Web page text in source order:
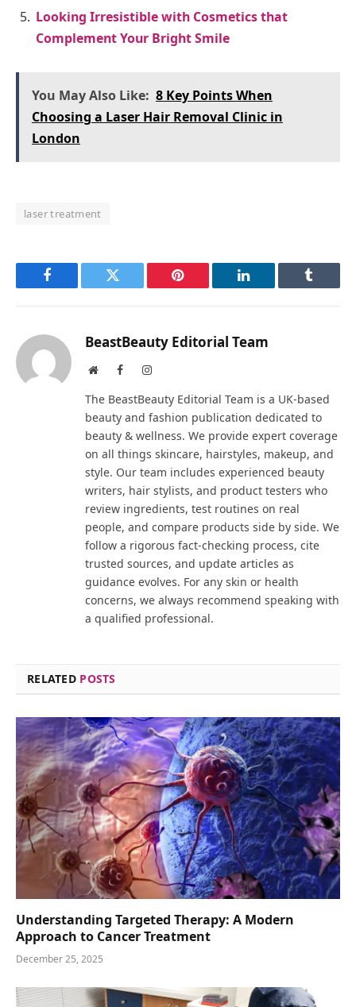
Looking Irresistible with Cosmetics that
Complement Your Bright Smile
You May Also Like: 8 Key Points When
Choosing a Laser Hair Removal Clinic in
London
laser treatment
Facebook Twitter Pinterest LinkedIn Tumblr
BeastBeauty Editorial Team
WebsiteFacebookInstagram
The BeastBeauty Editorial Team is a UK-based
beauty and fashion publication dedicated to
beauty & wellness. We provide expert coverage
on all things skincare, hairstyles, makeup, and
style. Our team includes experienced beauty
writers, hair stylists, and product testers who
review ingredients, test routines on real
people, and compare products side by side. We
follow a rigorous fact-checking process, cite
trusted sources, and update articles as
guidance evolves. For any skin or health
concerns, we always recommend speaking with
a qualified professional.
RELATED POSTS
Understanding Targeted Therapy: A Modern
Approach to Cancer Treatment
December 25, 2025